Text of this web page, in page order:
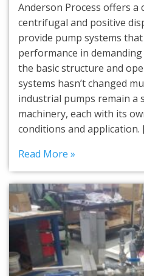
Anderson Process offers a
centrifugal and positive
provide pump systems
performance in
the basic structure and
systems hasn’t changed
industrial pumps remain a
machinery, each with its
conditions and application.
Read More »